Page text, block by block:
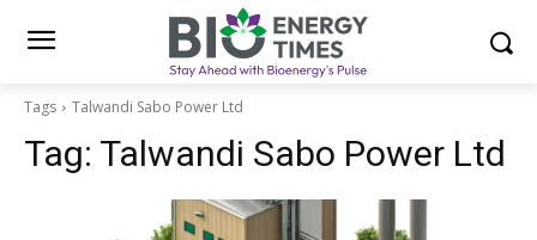
Tags Talwandi Sabo Power Ltd
Tag: Talwandi Sabo Power Ltd